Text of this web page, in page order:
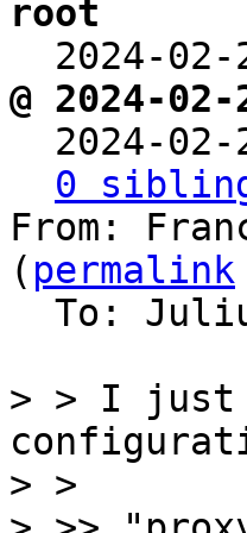
root
2024-
@ 2024-
2024-
0
From:
( permalink
To:
> > I just
> >